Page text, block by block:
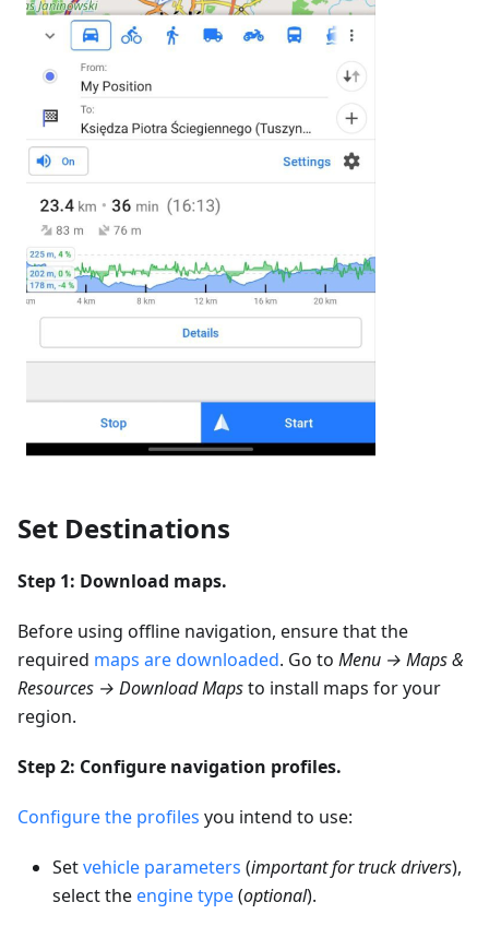
Set Destinations
Step 1: Download maps.
Before using offline navigation, ensure that the
required maps are downloaded. Go to Menu → Maps &
Resources → Download Mapsto install maps for your
region.
Step 2: Configure navigation profiles.
Configure the profiles you intend to use:
Setvehicle parameters (important for truck drivers),
select the engine type(optional).